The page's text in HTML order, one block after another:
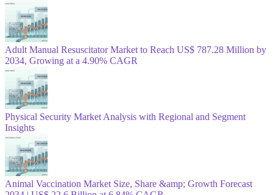
Adult Manual Resuscitator Market to Reach US$ 787.28 Million by
2034, Growing at a 4.90% CAGR
Physical Security Market Analysis with Regional and Segment
Insights
Animal Vaccination Market Size, Share &amp; Growth Forecast